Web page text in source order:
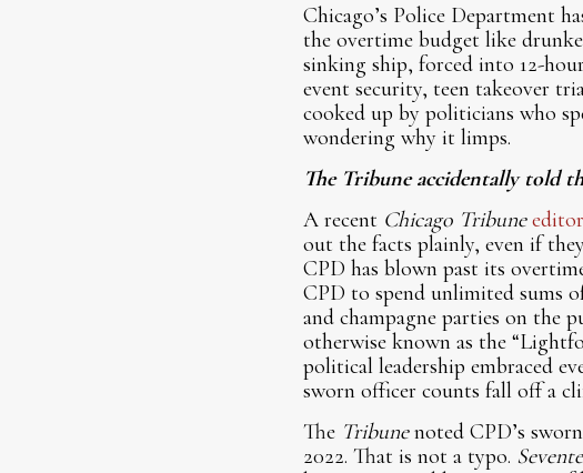
Chicago’s Police Department
the overtime budget like
sinking ship, forced into 12-
event security, teen takeover
cooked up by politicians who
wondering why it limps.
The Tribune accidentally told
A recent Chicago Tribune
out the facts plainly, even if
CPD has blown past its
CPD to spend unlimited sums
and champagne parties on the
otherwise known as the
political leadership embraced
sworn officer counts fall off a
The Tribunenoted CPD’s
2022. That is not a typo.